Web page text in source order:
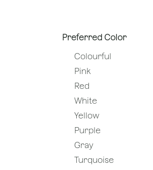
Preferred Color
Colourful
Pink
Red
White
Yellow
Purple
Gray
Turquoise